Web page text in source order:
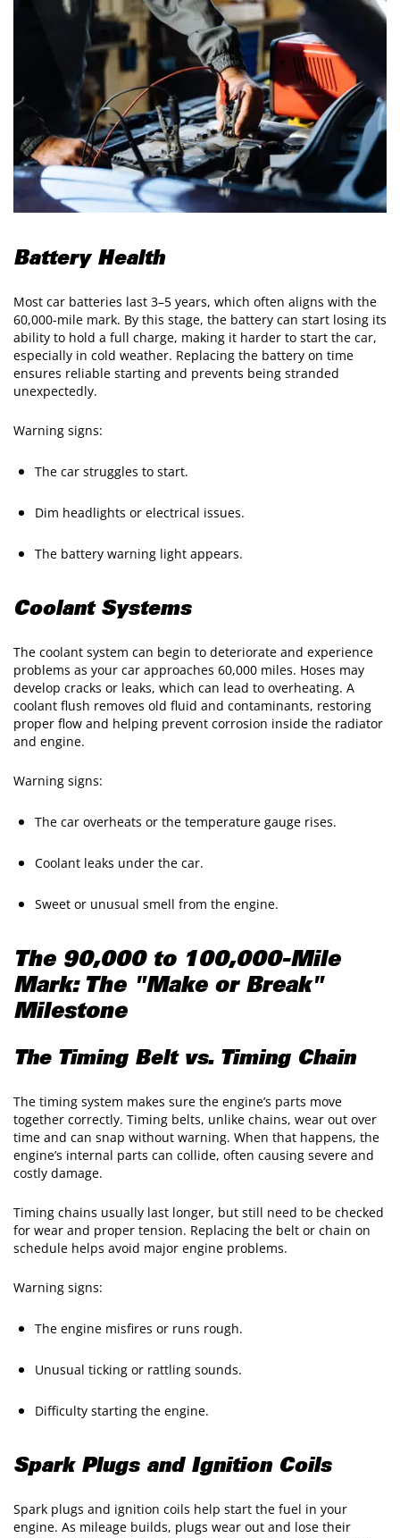
Battery Health
Most car batteries last 3–5 years, which often aligns with the
60,000-mile mark. By this stage, the battery can start losing its
ability to hold a full charge, making it harder to start the car,
especially in cold weather. Replacing the battery on time
ensures reliable starting and prevents being stranded
unexpectedly.
Warning signs:
The car struggles to start.
Dim headlights or electrical issues.
The battery warning light appears.
Coolant Systems
The coolant system can begin to deteriorate and experience
problems as your car approaches 60,000 miles. Hoses may
develop cracks or leaks, which can lead to overheating. A
coolant flush removes old fluid and contaminants, restoring
proper flow and helping prevent corrosion inside the radiator
and engine.
Warning signs:
The car overheats or the temperature gauge rises.
Coolant leaks under the car.
Sweet or unusual smell from the engine.
The 90,000 to 100,000-Mile
Mark: The "Make or Break"
Milestone
The Timing Belt vs. Timing Chain
The timing system makes sure the engine’s parts move
together correctly. Timing belts, unlike chains, wear out over
time and can snap without warning. When that happens, the
engine’s internal parts can collide, often causing severe and
costly damage.
Timing chains usually last longer, but still need to be checked
for wear and proper tension. Replacing the belt or chain on
schedule helps avoid major engine problems.
Warning signs:
The engine misfires or runs rough.
Unusual ticking or rattling sounds.
Difficulty starting the engine.
Spark Plugs and Ignition Coils
Spark plugs and ignition coils help start the fuel in your
engine. As mileage builds, plugs wear out and lose their